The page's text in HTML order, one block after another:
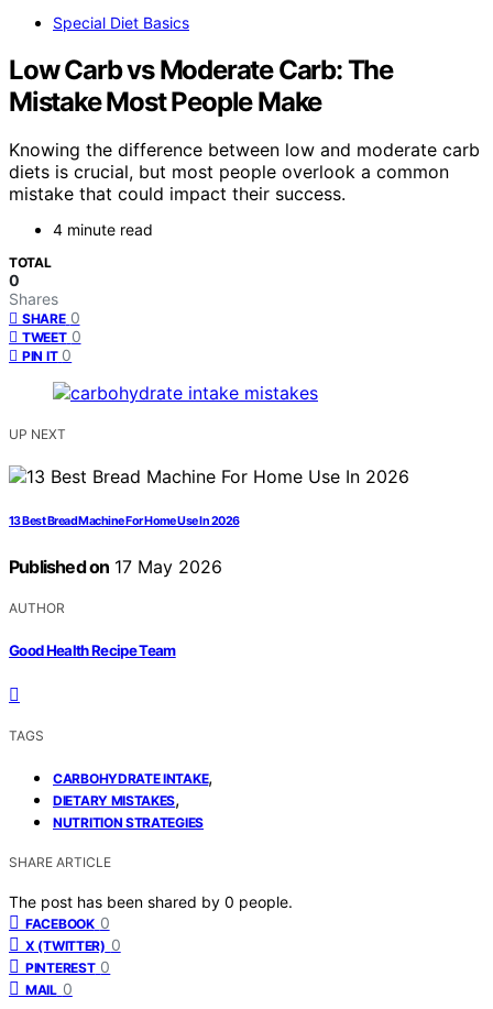
Special Diet Basics
Low Carb vs Moderate Carb: The
Mistake Most People Make
Knowing the difference between low and moderate carb
diets is crucial, but most people overlook a common
mistake that could impact their success.
4 minute read
TOTAL
0
Shares
SHARE 0
TWEET 0
PIN IT 0
UP NEXT
13 Best Bread Machine For Home Use In 2026
Published on 17 May 2026
AUTHOR
Good Health Recipe Team
TAGS
CARBOHYDRATE INTAKE,
DIETARY MISTAKES,
NUTRITION STRATEGIES
SHARE ARTICLE
The post has been shared by 0 people.
FACEBOOK 0
X (TWITTER) 0
PINTEREST 0
MAIL 0